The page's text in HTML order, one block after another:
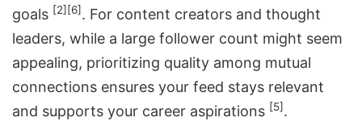
goals [2] [6]. For content creators and thought
leaders, while a large follower count might seem
appealing, prioritizing quality among mutual
connections ensures your feed stays relevant
and supports your career aspirations [5].